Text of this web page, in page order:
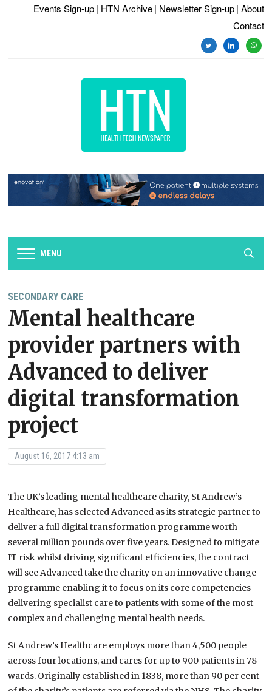
Events Sign-up | HTN Archive | Newsletter Sign-up | About
Contact
twitterlinkedin
MENU
SECONDARY CARE
Mental healthcare
provider partners with
Advanced to deliver
digital transformation
project
August 16, 2017 4:13 am
The UK’s leading mental healthcare charity, St Andrew’s
Healthcare, has selected Advanced as its strategic partner to
deliver a full digital transformation programme worth
several million pounds over five years. Designed to mitigate
IT risk whilst driving significant efficiencies, the contract
will see Advanced take the charity on an innovative change
programme enabling it to focus on its core competencies –
delivering specialist care to patients with some of the most
complex and challenging mental health needs.
St Andrew’s Healthcare employs more than 4,500 people
across four locations, and cares for up to 900 patients in 78
wards. Originally established in 1838, more than 90 per cent